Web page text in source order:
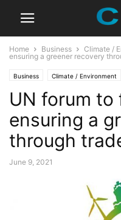
Home Business Climate /
ensuring a greener recovery
Business Climate / Environment
UN forum to
ensuring a
through
June 9, 2021